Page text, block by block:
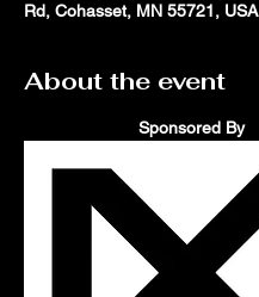
Rd, Cohasset, MN 55721, USA
About the event
Sponsored By